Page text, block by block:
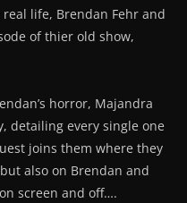
real life, Brendan Fehr and
of thier old show,
horror, Majandra
detailing every single one
joins them where they
also on Brendan and
screen and off….